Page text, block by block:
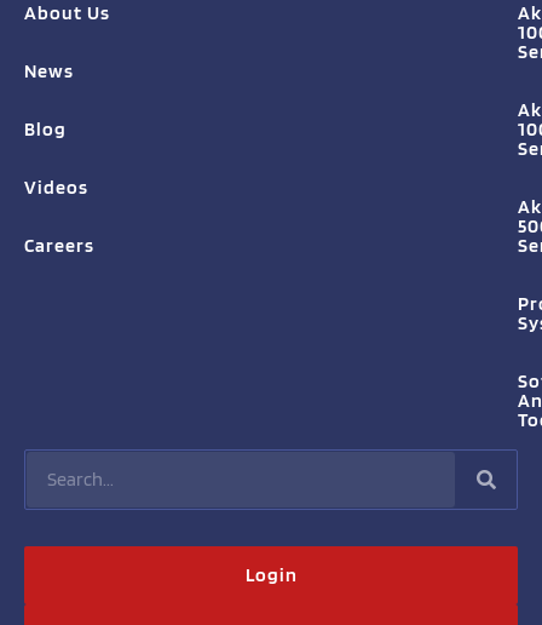
About Us
News
Blog
Videos
Careers
Login